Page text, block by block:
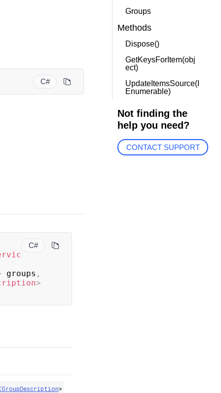
C#
C#
groups ,
>
>
Groups
Methods
Dispose()
GetKeysForItem(obj
ect)
UpdateItemsSource(I
Enumerable)
Not finding the
help you need?
CONTACT SUPPORT